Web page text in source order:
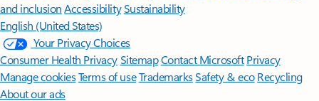
and inclusion AccessibilitySustainability
English (United States)
Your Privacy Choices
Consumer Health PrivacySitemapContact Microsoft Privacy
Manage cookiesTerms of useTrademarksSafety & eco Recycling
About our ads